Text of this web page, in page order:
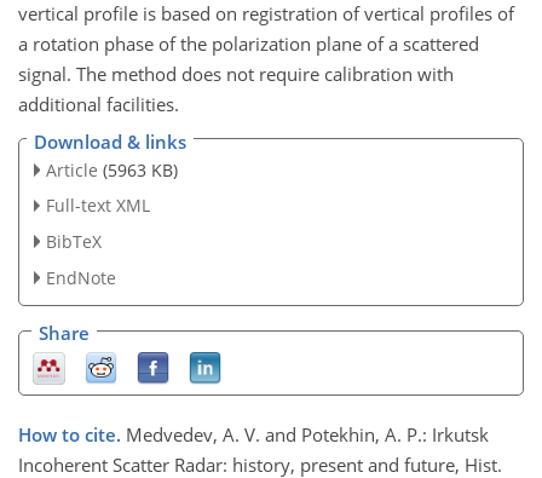
vertical profile is based on registration of vertical profiles of
a rotation phase of the polarization plane of a scattered
signal. The method does not require calibration with
additional facilities.
Download & links
Article (5963 KB)
Full-text XML
BibTeX
EndNote
Share
How to cite. Medvedev, A. V. and Potekhin, A. P.: Irkutsk
Incoherent Scatter Radar: history, present and future, Hist.